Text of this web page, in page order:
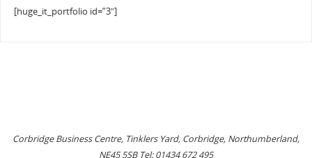
[huge_it_portfolio id=”3″]
Corbridge Business Centre, Tinklers Yard, Corbridge, Northumberland,
NE45 5SB Tel: 01434 672 495